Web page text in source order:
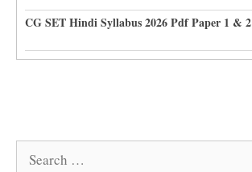
CG SET Hindi Syllabus 2026 Pdf Paper 1 & 2
Search